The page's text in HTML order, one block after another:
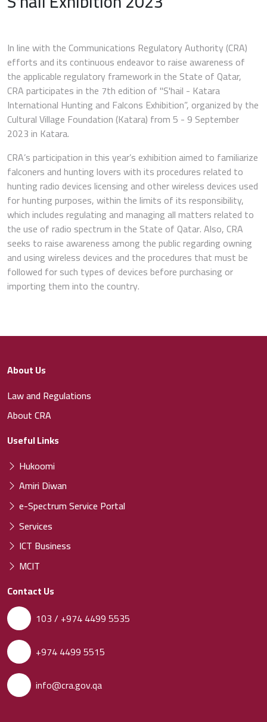
In line with the Communications Regulatory Authority (CRA)
efforts and its continuous endeavor to raise awareness of
the applicable regulatory framework in the State of Qatar,
CRA participates in the 7th edition of "S'hail - Katara
International Hunting and Falcons Exhibition”, organized by the
Cultural Village Foundation (Katara) from 5 - 9 September
2023 in Katara.
CRA’s participation in this year’s exhibition aimed to familiarize
falconers and hunting lovers with its procedures related to
hunting radio devices licensing and other wireless devices used
for hunting purposes, within the limits of its responsibility,
which includes regulating and managing all matters related to
the use of radio spectrum in the State of Qatar. Also, CRA
seeks to raise awareness among the public regarding owning
and using wireless devices and the procedures that must be
followed for such types of devices before purchasing or
importing them into the country.
About Us
Law and Regulations
About CRA
Useful Links
Hukoomi
Amiri Diwan
e-Spectrum Service Portal
Services
ICT Business
MCIT
Contact Us
103 / +974 4499 5535
+974 4499 5515
info@cra.gov.qa